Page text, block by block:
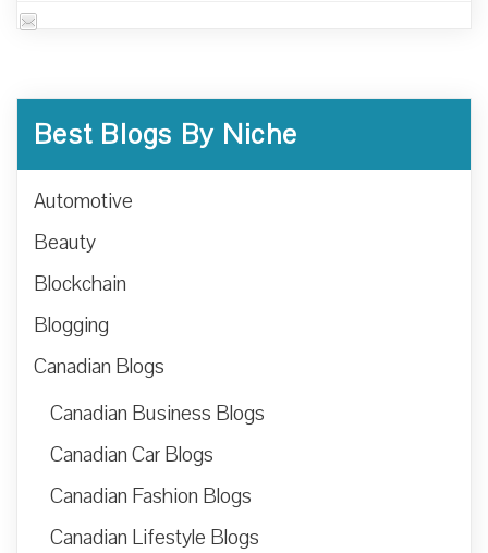
Best Blogs By Niche
Automotive
Beauty
Blockchain
Blogging
Canadian Blogs
Canadian Business Blogs
Canadian Car Blogs
Canadian Fashion Blogs
Canadian Lifestyle Blogs